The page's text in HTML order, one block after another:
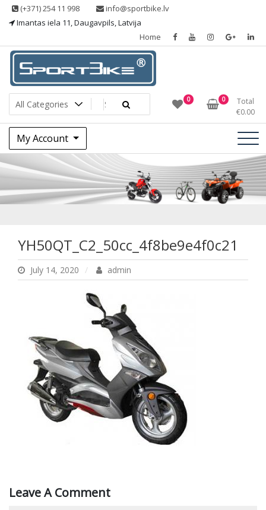
Skip (+371) 254 11 998
info@sportbike.lv
Imantas iela 11, Daugavpils, Latvija
Home
Sportbike
Sporting goods 0 0
Total
€0.00
My Account
YH50QT_C2_50cc_4f8be9e4f0c21
July 14, 2020 admin
Leave A Comment